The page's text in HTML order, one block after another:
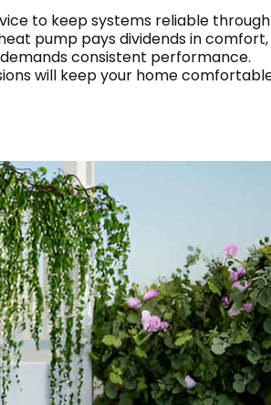
to keep systems reliable through
pump pays dividends in comfort,
consistent performance.
will keep your home